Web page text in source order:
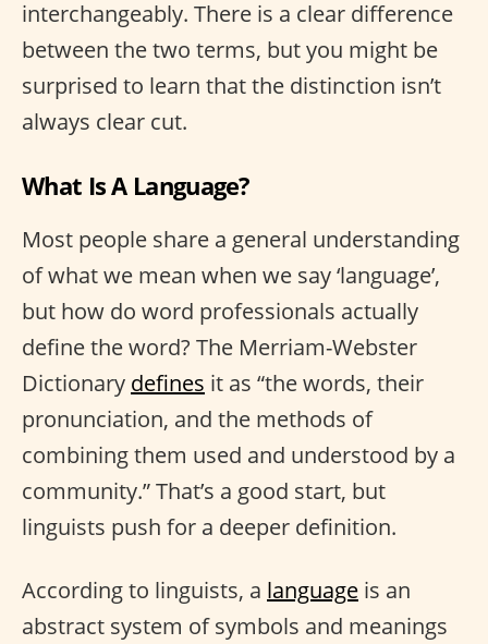
interchangeably. There is a clear difference
between the two terms, but you might be
surprised to learn that the distinction isn’t
always clear cut.
What Is A Language?
Most people share a general understanding
of what we mean when we say ‘language’,
but how do word professionals actually
define the word? The Merriam-Webster
Dictionary defines it as “the words, their
pronunciation, and the methods of
combining them used and understood by a
community.” That’s a good start, but
linguists push for a deeper definition.
According to linguists, a language is an
abstract system of symbols and meanings